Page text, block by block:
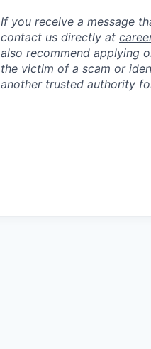
If you receive a message
contact us directly at
also recommend applying
the victim of a scam or
another trusted authority